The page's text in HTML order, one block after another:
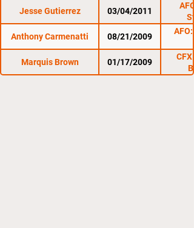
Jesse Gutierrez 03/04/2011
Anthony Carmenatti
08/21/2009
AFO:
Marquis Brown 01/17/2009
CFX